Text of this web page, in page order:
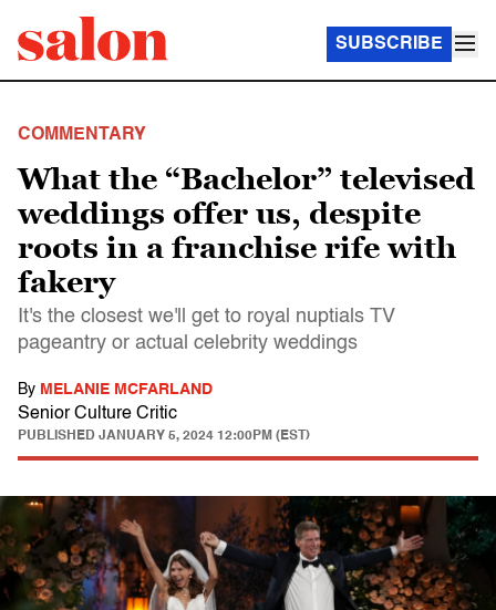
SUBSCRIBE
COMMENTARY
What the “Bachelor” televised
weddings offer us, despite
roots in a franchise rife with
fakery
It's the closest we'll get to royal nuptials TV
pageantry or actual celebrity weddings
By MELANIE MCFARLAND
Senior Culture Critic
PUBLISHED JANUARY 5, 2024 12:00PM (EST)